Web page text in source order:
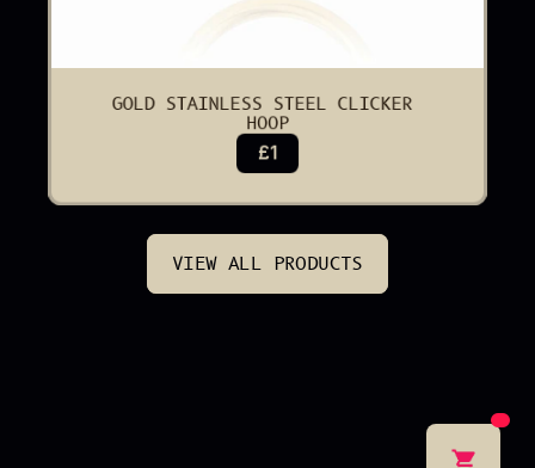
GOLD STAINLESS STEEL CLICKER
HOOP
£1
VIEW ALL PRODUCTS